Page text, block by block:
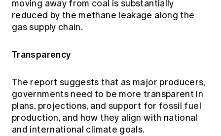
moving away from coal is substantially
reduced by the methane leakage along the
gas supply chain.
Transparency
The report suggests that as major producers,
governments need to be more transparent in
plans, projections, and support for fossil fuel
production, and how they align with national
and international climate goals.